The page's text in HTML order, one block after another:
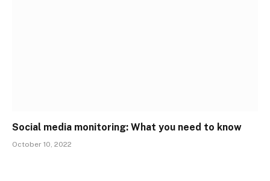
Social media monitoring: What you need to know
October 10, 2022